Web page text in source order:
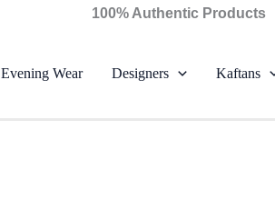
100% Authentic Products
Evening Wear Designers Kaftans
Alita